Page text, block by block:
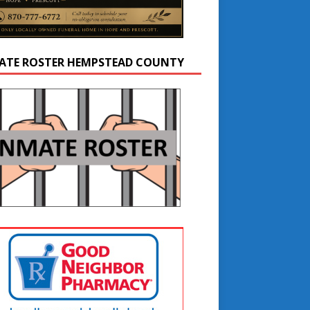
ROSTER HEMPSTEAD COUNTY